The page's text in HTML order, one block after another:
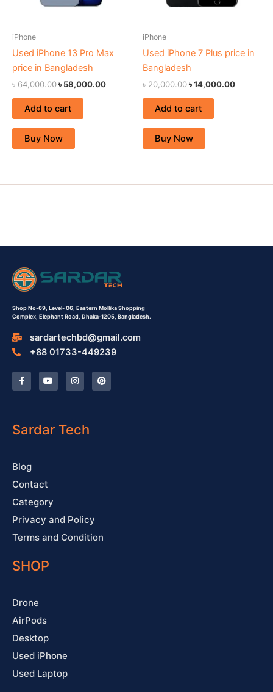
iPhone
Used iPhone 13 Pro Max
price in Bangladesh
৳64,000.00৳58,000.00
Add to cart
Buy Now
iPhone
Used iPhone 7 Plus price in
Bangladesh
৳20,000.00৳14,000.00
Add to cart
Buy Now
Shop No-69, Level- 06, Eastern Mollika Shopping
Complex, Elephant Road, Dhaka-1205, Bangladesh.
sardartechbd@gmail.com
+88 01733-449239
F
a
c
o
k
Y
o
u
e
I
n
s
r
a
P
i
n
Sardar Tech
Blog
Contact
Category
Privacy and Policy
Terms and Condition
SHOP
Drone
AirPods
Desktop
Used iPhone
Used Laptop